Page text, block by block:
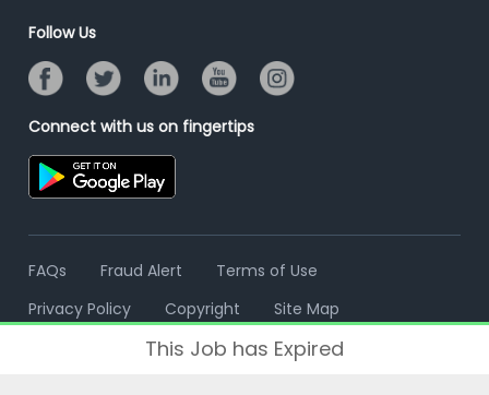
Resume Search
Banner Ads Campaign
Placement Assistant
Follow Us
Connect with us on fingertips
FAQs Fraud Alert
Terms of Use
Privacy Policy
Copyright Site Map
This Job has Expired